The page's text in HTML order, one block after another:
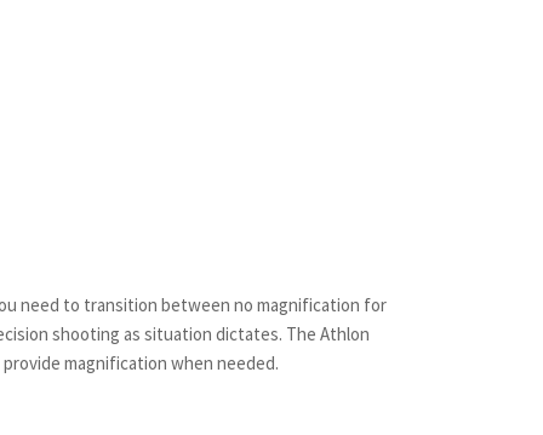
need to transition between no magnification for
shooting as situation dictates. The Athlon
magnification when needed.